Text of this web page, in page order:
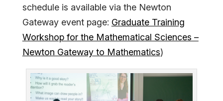
schedule is available via the Newton
Gateway event page: Graduate Training
Workshop for the Mathematical Sciences –
Newton Gateway to Mathematics)